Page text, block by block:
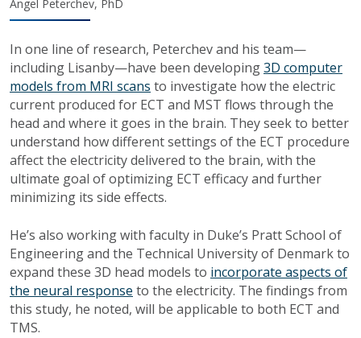
Angel Peterchev, PhD
In one line of research, Peterchev and his team—
including Lisanby—have been developing3D computer
models from MRI scans to investigate how the electric
current produced for ECT and MST flows through the
head and where it goes in the brain. They seek to better
understand how different settings of the ECT procedure
affect the electricity delivered to the brain, with the
ultimate goal of optimizing ECT efficacy and further
minimizing its side effects.
He’s also working with faculty in Duke’s Pratt School of
Engineering and the Technical University of Denmark to
expand these 3D head models to incorporate aspects of
the neural response to the electricity. The findings from
this study, he noted, will be applicable to both ECT and
TMS.